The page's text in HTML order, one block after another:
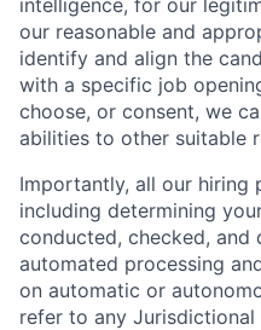
intelligence, for our
our reasonable and
identify and align the
with a specific job
choose, or consent, we
abilities to other suitable
Importantly, all our hiring
including determining
conducted, checked, and
automated processing
on automatic or
refer to any